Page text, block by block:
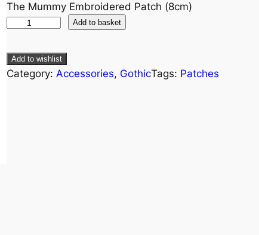
The Mummy Embroidered Patch (8cm)
Add to basket
Add to wishlist
Category: Accessories, GothicTags: Patches